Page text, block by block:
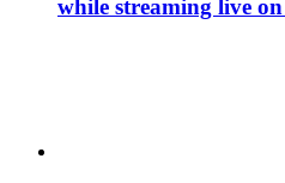
while streaming live